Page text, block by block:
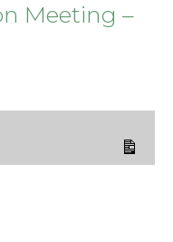
Meeting –